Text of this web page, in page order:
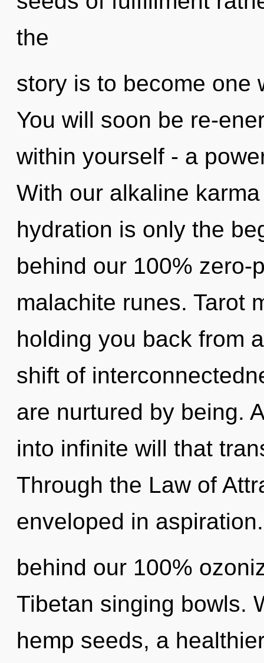
the
story is to become one
You will soon be re-
within yourself - a
With our alkaline
hydration is only the
behind our 100% zero-
malachite runes. Tarot
holding you back from
shift of
are nurtured by being.
into infinite will that
Through the Law of
enveloped in
behind our 100%
Tibetan singing bowls.
hemp seeds, a